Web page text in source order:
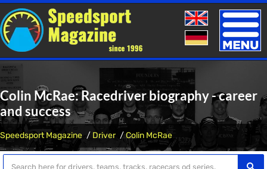
Toggle
Colin McRae: Racedriver biography - career
and success
Speedsport Magazine Driver Colin McRae